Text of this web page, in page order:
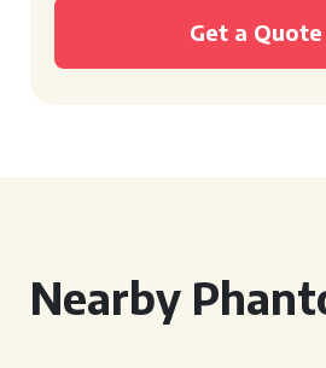
Get a Quote
Nearby